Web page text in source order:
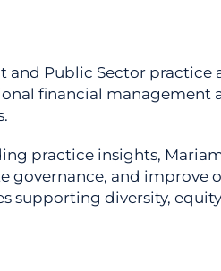
Public Sector practice
financial management
practice insights,
and improve
supporting diversity,